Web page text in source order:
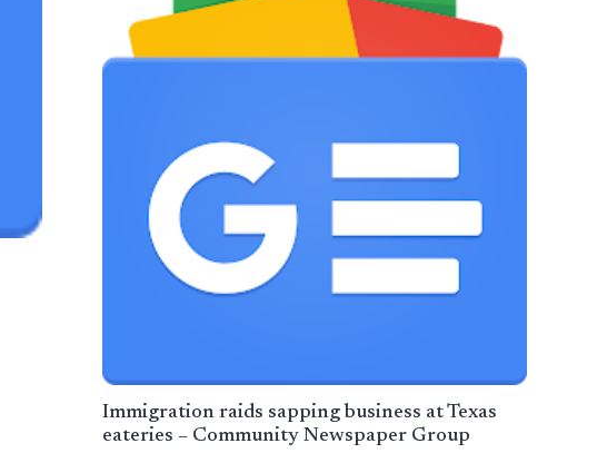
Immigration raids sapping business at Texas
eateries – Community Newspaper Group